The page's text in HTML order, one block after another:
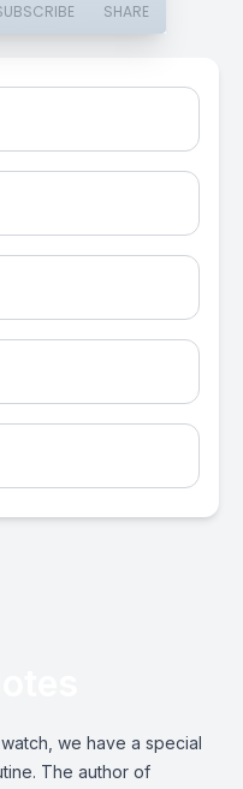
SHARE
we have a special
The author of